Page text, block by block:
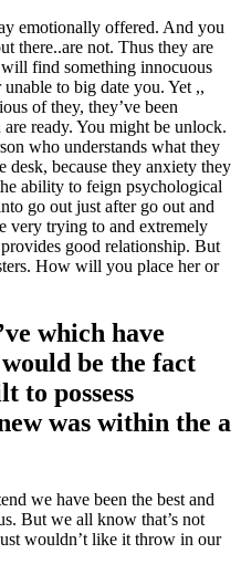
emotionally offered. And you
there..are not. Thus they are
find something innocuous
to big date you. Yet ,,
of they, they’ve been
ready. You might be unlock.
who understands what they
because they anxiety they
ability to feign psychological
go out just after go out and
very trying to and extremely
good relationship. But
How will you place her or
which have
be the fact
to possess
was within the a
we have been the best and
But we all know that’s not
wouldn’t like it throw in our